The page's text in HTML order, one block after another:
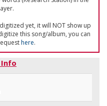
yet, it will NOT show up
this song/album, you can
here.